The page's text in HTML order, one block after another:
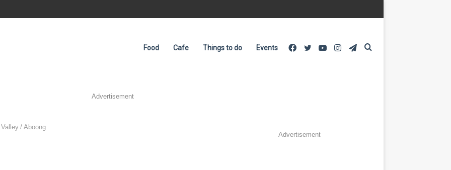
Food Cafe Things to do Events Telegram
Instagram
YouTube
Twitter
Facebook
Advertisement
/ Aboong
Advertisement